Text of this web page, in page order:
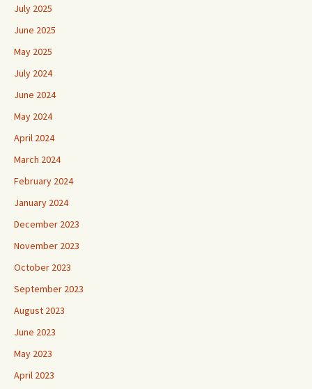
July 2025
June 2025
May 2025
July 2024
June 2024
May 2024
April 2024
March 2024
February 2024
January 2024
December 2023
November 2023
October 2023
September 2023
August 2023
June 2023
May 2023
April 2023